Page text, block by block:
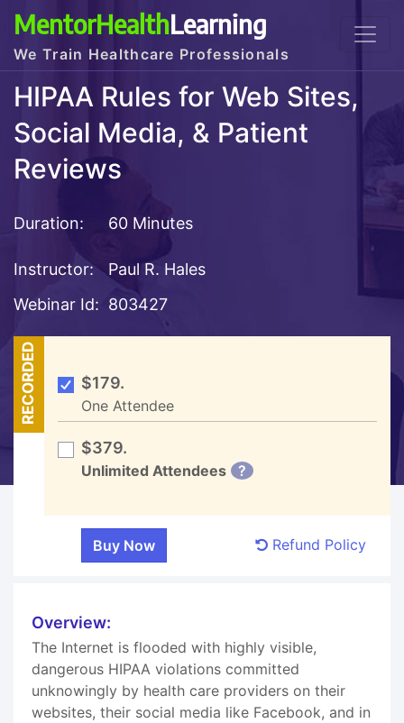
MentorHealthLearning
We Train Healthcare Professionals
HIPAA Rules for Web Sites,
Social Media, & Patient
Reviews
Duration: 60 Minutes
Instructor:
Paul R. Hales
Webinar Id: 803427
RECORDED $179.
One Attendee
$379.
Unlimited Attendees ?
Refund Policy
Overview:
The Internet is flooded with highly visible,
dangerous HIPAA violations committed
unknowingly by health care providers on their
websites, their social media like Facebook, and in